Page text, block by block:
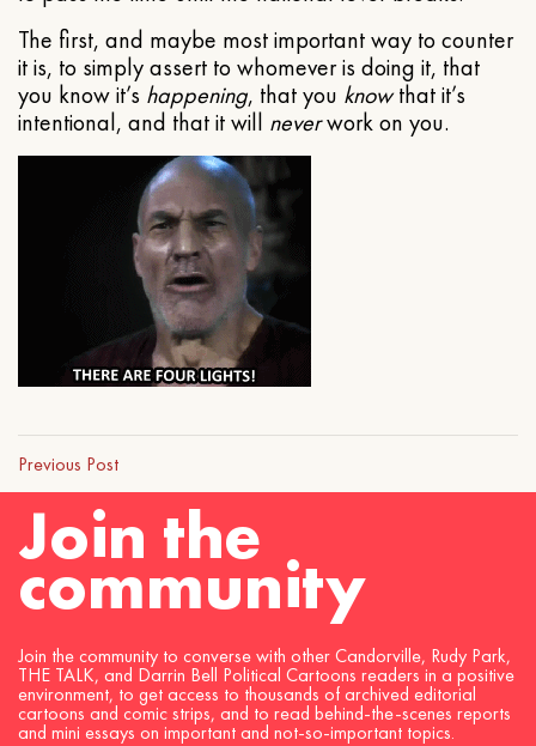
The first, and maybe most important way to counter
it is, to simply assert to whomever is doing it, that
you know it’s happening, that you knowthat it’s
intentional, and that it will neverwork on you.
Previous Post
Join the
community
Join the community to converse with other Candorville, Rudy Park,
THE TALK, and Darrin Bell Political Cartoons readers in a positive
environment, to get access to thousands of archived editorial
cartoons and comic strips, and to read behind-the-scenes reports
and mini essays on important and not-so-important topics.